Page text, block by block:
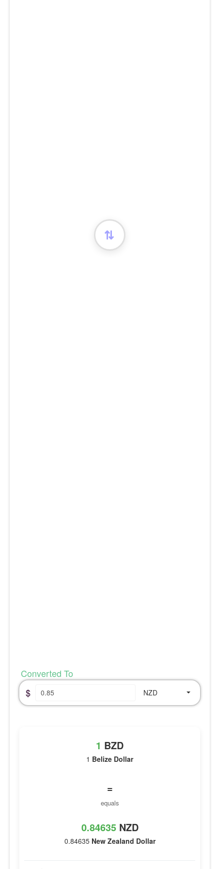
Converted To
$
NZD
1 BZD
1 Belize Dollar
=
equals
0.84635 NZD
0.84635 New Zealand Dollar